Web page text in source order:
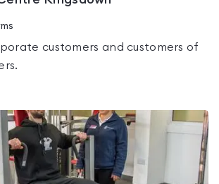
customers and customers of